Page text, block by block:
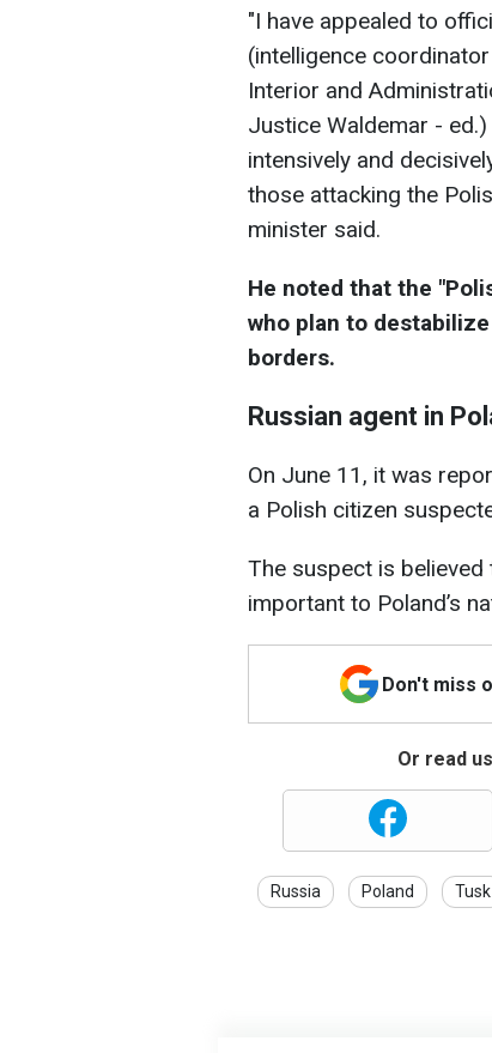
"I have appealed to
(intelligence
Interior and
Justice Waldemar -
intensively and
those attacking the
minister said.
He noted that the
who plan to
borders.
Russian agent in
On June 11, it was
a Polish citizen
The suspect is
important to Poland’s
Don't miss
Or read
Russia Poland Tusk